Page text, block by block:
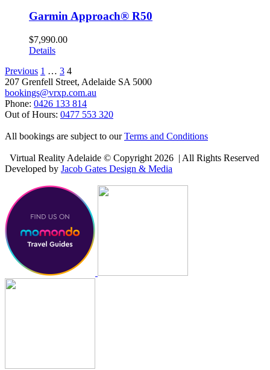
Garmin Approach® R50
$7,990.00
Details
Previous 1 … 3 4
207 Grenfell Street, Adelaide SA 5000
bookings@vrxp.com.au
Phone: 0426 133 814
Out of Hours: 0477 553 320
All bookings are subject to ourTerms and Conditions
Virtual Reality Adelaide © Copyright 2026 | All Rights Reserved
Developed by Jacob Gates Design & Media